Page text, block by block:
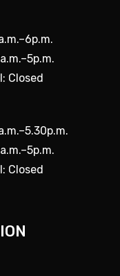
Closed
Closed